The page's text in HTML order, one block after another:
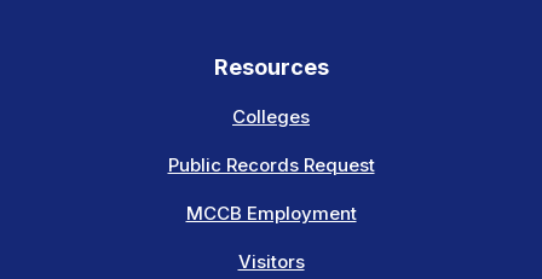
Resources
Colleges
Public Records Request
MCCB Employment
Visitors